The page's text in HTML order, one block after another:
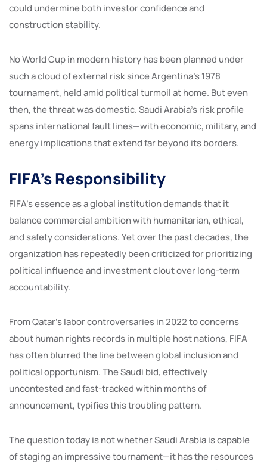
could undermine both investor confidence and
construction stability.
No World Cup in modern history has been planned under
such a cloud of external risk since Argentina’s 1978
tournament, held amid political turmoil at home. But even
then, the threat was domestic. Saudi Arabia’s risk profile
spans international fault lines—with economic, military, and
energy implications that extend far beyond its borders.
FIFA’s Responsibility
FIFA’s essence as a global institution demands that it
balance commercial ambition with humanitarian, ethical,
and safety considerations. Yet over the past decades, the
organization has repeatedly been criticized for prioritizing
political influence and investment clout over long-term
accountability.
From Qatar’s labor controversaries in 2022 to concerns
about human rights records in multiple host nations, FIFA
has often blurred the line between global inclusion and
political opportunism. The Saudi bid, effectively
uncontested and fast-tracked within months of
announcement, typifies this troubling pattern.
The question today is not whether Saudi Arabia is capable
of staging an impressive tournament—it has the resources